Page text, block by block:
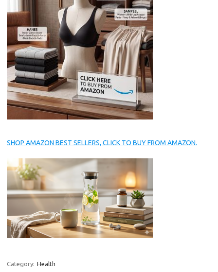
SHOP AMAZON BEST SELLERS, CLICK TO BUY FROM AMAZON.
Category: Health